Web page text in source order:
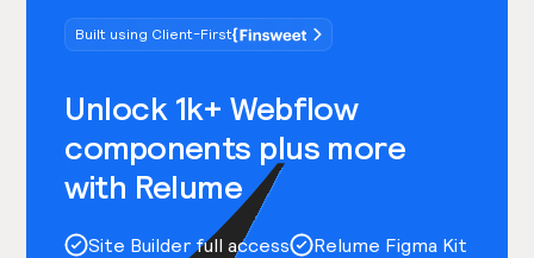
Built using Client-First
Unlock 1k+ Webflow
components plus more
with Relume
Site Builder full access
Relume Figma Kit